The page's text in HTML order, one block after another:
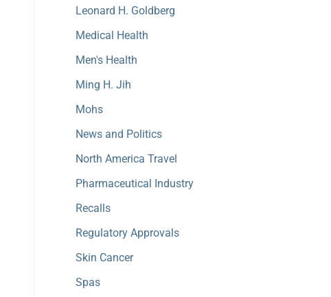
Leonard H. Goldberg
Medical Health
Men's Health
Ming H. Jih
Mohs
News and Politics
North America Travel
Pharmaceutical Industry
Recalls
Regulatory Approvals
Skin Cancer
Spas